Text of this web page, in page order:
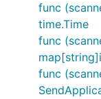
func
time.Time
func
func